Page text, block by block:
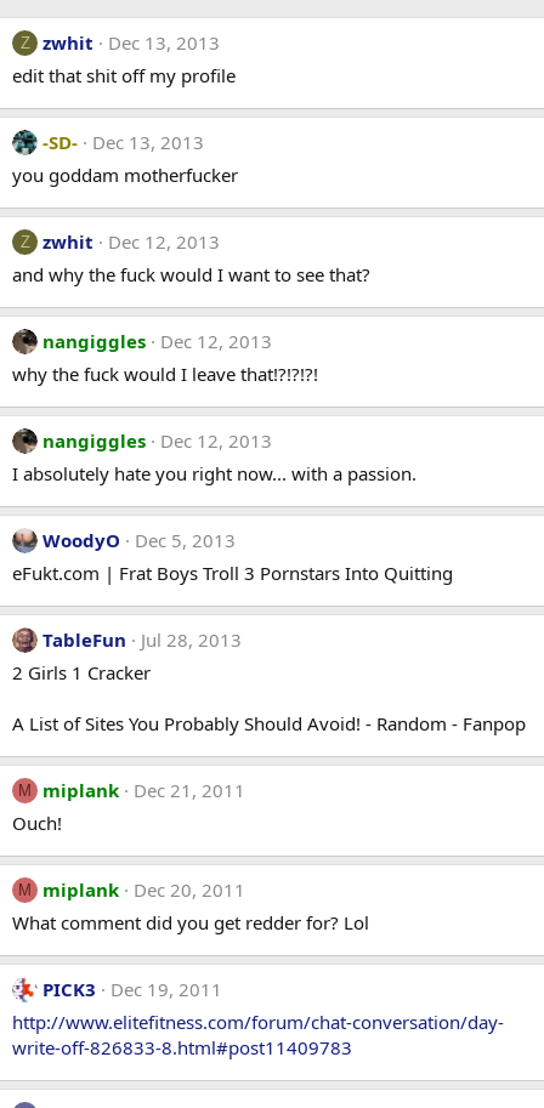
Z zwhit
Dec 13, 2013
edit that shit off my profile
-SD-
Dec 13, 2013
you goddam motherfucker
Z zwhit
Dec 12, 2013
and why the fuck would I want to see that?
nangiggles
Dec 12, 2013
why the fuck would I leave that!?!?!?!
nangiggles
Dec 12, 2013
I absolutely hate you right now... with a passion.
WoodyO
Dec 5, 2013
eFukt.com | Frat Boys Troll 3 Pornstars Into Quitting
TableFun
Jul 28, 2013
2 Girls 1 Cracker
A List of Sites You Probably Should Avoid! - Random - Fanpop
M miplank
Dec 21, 2011
Ouch!
M miplank
Dec 20, 2011
What comment did you get redder for? Lol
PICK3
Dec 19, 2011
http://www.elitefitness.com/forum/chat-conversation/day-
write-off-826833-8.html#post11409783